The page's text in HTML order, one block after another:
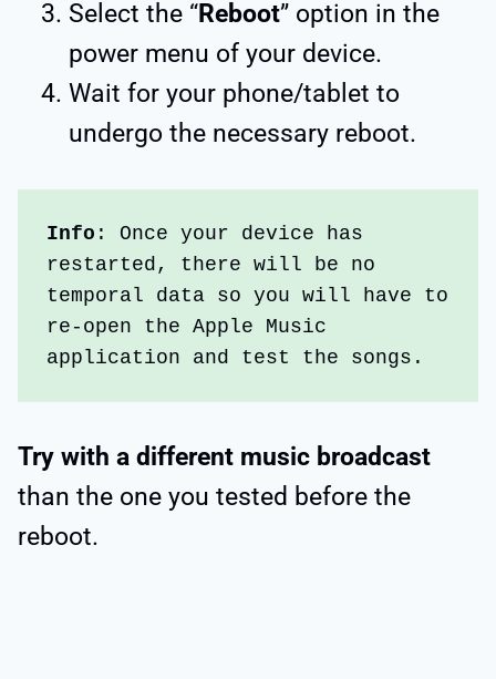
Select the “Reboot” option in the
power menu of your device.
Wait for your phone/tablet to
undergo the necessary reboot.
Info : Once your device has
restarted, there will be no
temporal data so you will have to
re-open the Apple Music
application and test the songs.
Try with a different music broadcast
than the one you tested before the
reboot.